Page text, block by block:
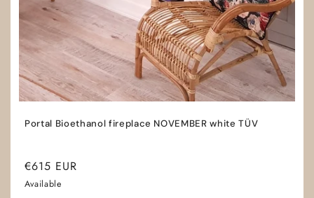
Portal Bioethanol fireplace NOVEMBER white TÜV
Regular
price
€615 EUR
Available